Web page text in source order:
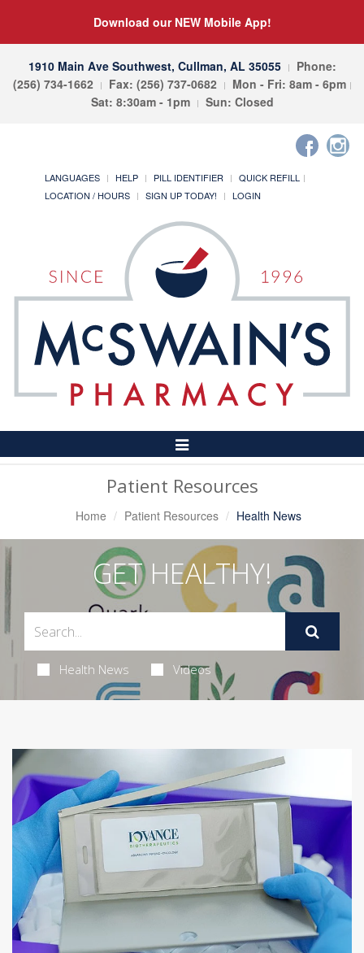
Download our NEW Mobile App!
1910 Main Ave Southwest, Cullman, AL 35055
Phone:
(256) 734-1662
Fax: (256) 737-0682
Mon - Fri: 8am - 6pm
Sat: 8:30am - 1pm
Sun: Closed
LANGUAGES HELP PILL IDENTIFIER
QUICK REFILL
LOCATION / HOURS
SIGN UP TODAY! LOGIN
Toggle
Navigation
Patient Resources
Home Patient Resources Health News
GET HEALTHY!
Health News Videos